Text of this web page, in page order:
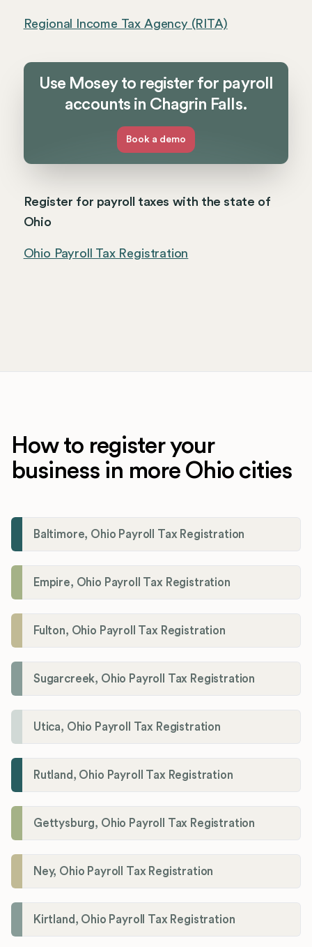
Regional Income Tax Agency (RITA)
Use Mosey to register for payroll
accounts in Chagrin Falls.
Book a demo
Register for payroll taxes with the state of
Ohio
Ohio Payroll Tax Registration
How to register your
business in more Ohio cities
Baltimore, Ohio Payroll Tax Registration
Empire, Ohio Payroll Tax Registration
Fulton, Ohio Payroll Tax Registration
Sugarcreek, Ohio Payroll Tax Registration
Utica, Ohio Payroll Tax Registration
Rutland, Ohio Payroll Tax Registration
Gettysburg, Ohio Payroll Tax Registration
Ney, Ohio Payroll Tax Registration
Kirtland, Ohio Payroll Tax Registration